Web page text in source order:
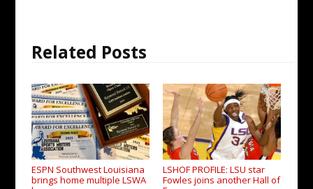
Related Posts
ESPN Southwest Louisiana
brings home multiple LSWA
LSHOF PROFILE: LSU star
Fowles joins another Hall of